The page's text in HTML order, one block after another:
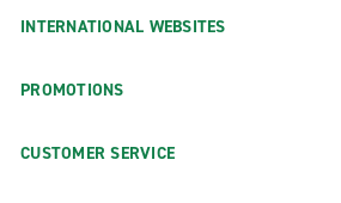
INTERNATIONAL WEBSITES
PROMOTIONS
CUSTOMER SERVICE